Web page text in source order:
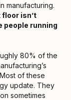
manufacturing.
isn’t
people running
80% of the
of these
update. They
sometimes